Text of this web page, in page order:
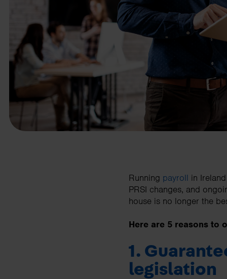
Contact us
Running payroll in
PRSI changes, and
house is no longer the
Here are 5 reasons to
1.
legislation